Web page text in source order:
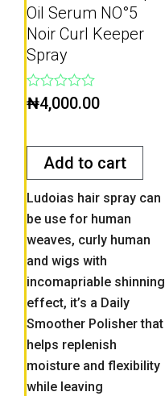
Oil Serum NO°5
Noir Curl Keeper
Spray
Rated
0
5
₦4,000.00
Add to cart
Ludoias hair spray can
be use for human
weaves, curly human
and wigs with
incomapriable shinning
effect, it’s a Daily
Smoother Polisher that
helps replenish
moisture and flexibility
while leaving